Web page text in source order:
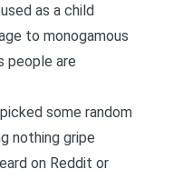
as a child
to monogamous
people are
some random
nothing gripe
on Reddit or